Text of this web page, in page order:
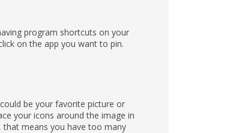
program shortcuts on your
on the app you want to pin.
be your favorite picture or
your icons around the image in
means you have too many